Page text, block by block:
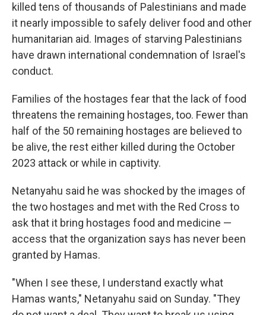
killed tens of thousands of Palestinians and made
it nearly impossible to safely deliver food and other
humanitarian aid. Images of starving Palestinians
have drawn international condemnation of Israel's
conduct.
Families of the hostages fear that the lack of food
threatens the remaining hostages, too. Fewer than
half of the 50 remaining hostages are believed to
be alive, the rest either killed during the October
2023 attack or while in captivity.
Netanyahu said he was shocked by the images of
the two hostages and met with the Red Cross to
ask that it bring hostages food and medicine —
access that the organization says has never been
granted by Hamas.
"When I see these, I understand exactly what
Hamas wants," Netanyahu said on Sunday. "They